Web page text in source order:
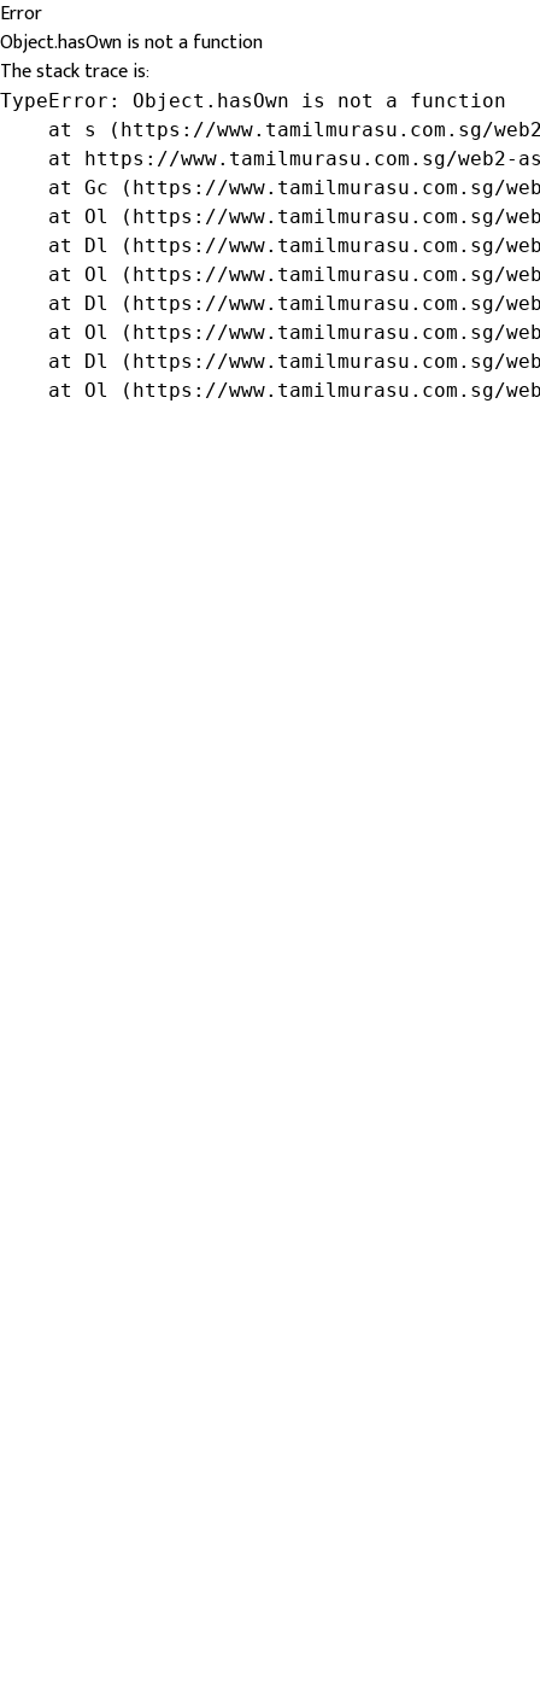
Error
Object.hasOwn is not a function
The stack trace is:
TypeError: Object.hasOwn is not a function
at s (https://www.tamilmurasu.com.sg/
at https://www.tamilmurasu.com.sg/web2-
at Gc (https://www.tamilmurasu.com.sg/
at Ol (https://www.tamilmurasu.com.sg/
at Dl (https://www.tamilmurasu.com.sg/
at Ol (https://www.tamilmurasu.com.sg/
at Dl (https://www.tamilmurasu.com.sg/
at Ol (https://www.tamilmurasu.com.sg/
at Dl (https://www.tamilmurasu.com.sg/
at Ol (https://www.tamilmurasu.com.sg/